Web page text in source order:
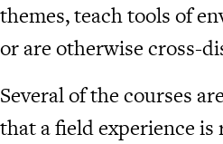
themes, teach tools of
or are otherwise cross-
Several of the courses
that a field experience is